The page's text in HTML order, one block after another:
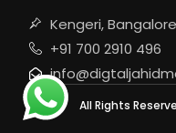
Kengeri,
+91 700 2910 496
All Rights